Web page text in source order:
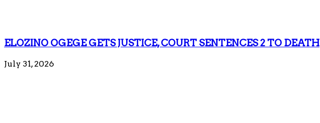
ELOZINO OGEGE GETS JUSTICE, COURT SENTENCES 2 TO DEATH
July 31, 2026